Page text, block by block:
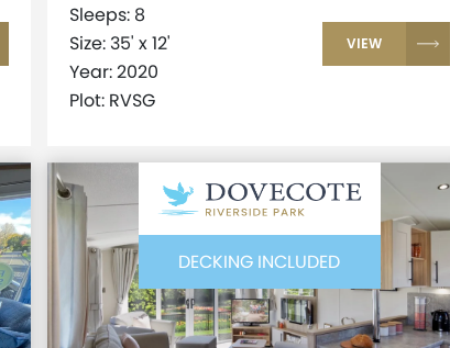
Sleeps: 8
Size: 35' x 12'
Year: 2020
Plot: RVSG
VIEW
DECKING INCLUDED